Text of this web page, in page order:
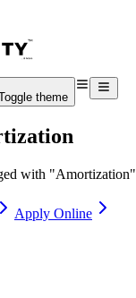
theme
with "Amortization"
Apply Online